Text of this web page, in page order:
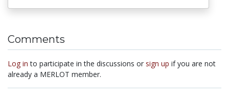
Comments
Log in to participate in the discussions or sign up if you are not
already a MERLOT member.